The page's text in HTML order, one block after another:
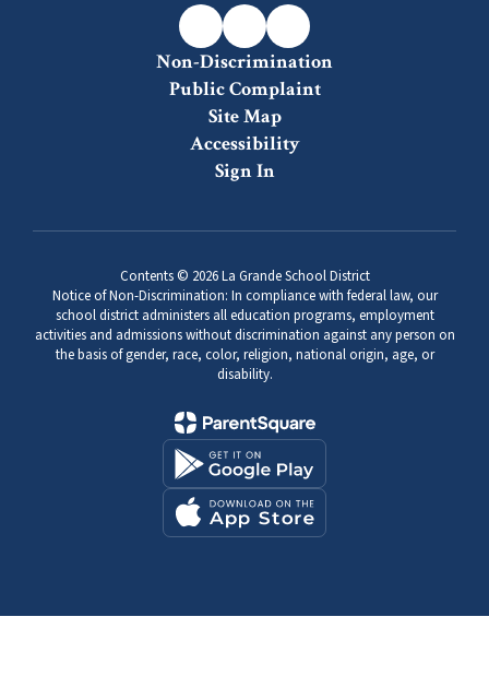
Non-Discrimination
Public Complaint
Site Map
Accessibility
Sign In
Contents © 2026 La Grande School District
Notice of Non-Discrimination: In compliance with federal law, our
school district administers all education programs, employment
activities and admissions without discrimination against any person on
the basis of gender, race, color, religion, national origin, age, or
disability.